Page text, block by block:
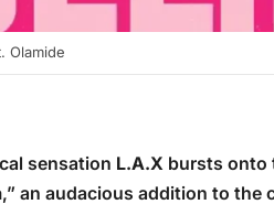
Olamide
sensation L.A.X bursts onto
,” an audacious addition to the